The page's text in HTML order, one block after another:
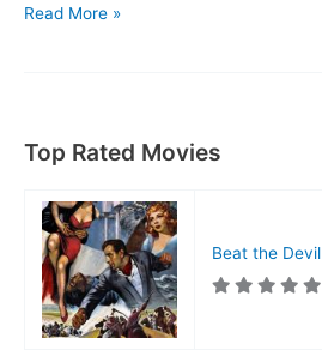
Private
Read More »
Top Rated Movies
Beat the Devil